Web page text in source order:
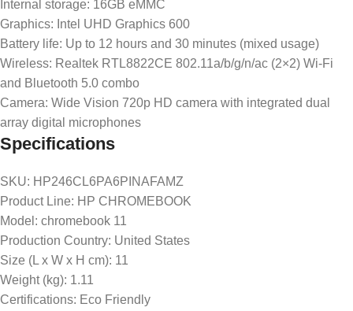
Internal storage: 16GB eMMC
Graphics: Intel UHD Graphics 600
Battery life: Up to 12 hours and 30 minutes (mixed usage)
Wireless: Realtek RTL8822CE 802.11a/b/g/n/ac (2×2) Wi-Fi
and Bluetooth 5.0 combo
Camera: Wide Vision 720p HD camera with integrated dual
array digital microphones
Specifications
SKU: HP246CL6PA6PINAFAMZ
Product Line: HP CHROMEBOOK
Model : chromebook 11
Production Country: United States
Size (L x W x H cm): 11
Weight (kg): 1.11
Certifications: Eco Friendly